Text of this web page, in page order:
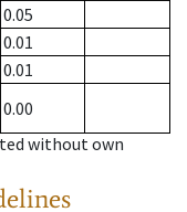
0.05
0.01
0.01
0.00
without own